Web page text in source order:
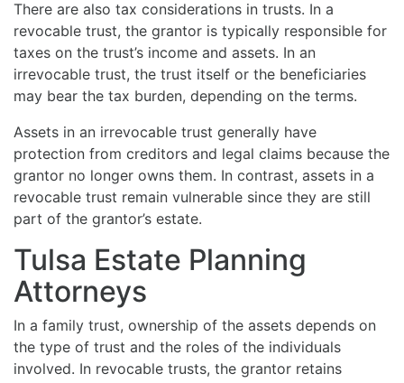
There are also tax considerations in trusts. In a
revocable trust, the grantor is typically responsible for
taxes on the trust’s income and assets. In an
irrevocable trust, the trust itself or the beneficiaries
may bear the tax burden, depending on the terms.
Assets in an irrevocable trust generally have
protection from creditors and legal claims because the
grantor no longer owns them. In contrast, assets in a
revocable trust remain vulnerable since they are still
part of the grantor’s estate.
Tulsa Estate Planning
Attorneys
In a family trust, ownership of the assets depends on
the type of trust and the roles of the individuals
involved. In revocable trusts, the grantor retains